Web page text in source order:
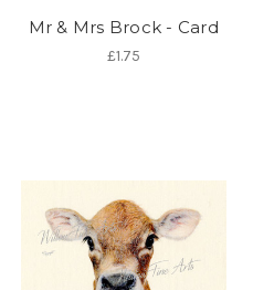
Mr & Mrs Brock - Card
£1.75